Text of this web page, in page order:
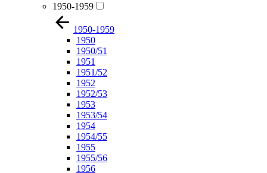
1950-1959
1950-1959
1950
1950/51
1951
1951/52
1952
1952/53
1953
1953/54
1954
1954/55
1955
1955/56
1956